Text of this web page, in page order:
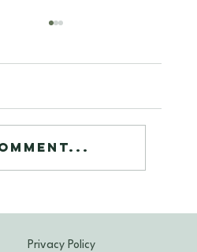
RugsPrivacy Policy